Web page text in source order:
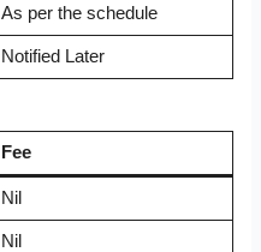
As per the schedule
Notified Later
Fee
Nil
Nil